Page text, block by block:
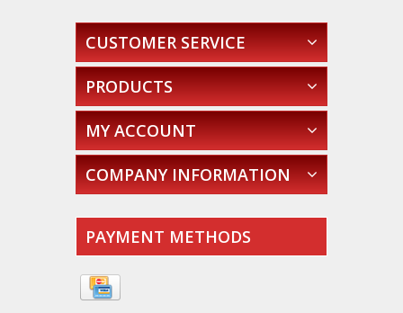
CUSTOMER SERVICE
PRODUCTS
MY ACCOUNT
COMPANY INFORMATION
PAYMENT METHODS